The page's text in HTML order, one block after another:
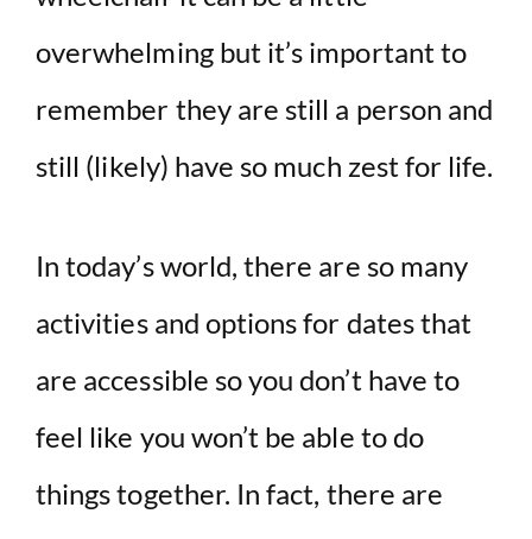
overwhelming but it’s important to
remember they are still a person and
still (likely) have so much zest for life.
In today’s world, there are so many
activities and options for dates that
are accessible so you don’t have to
feel like you won’t be able to do
things together. In fact, there are